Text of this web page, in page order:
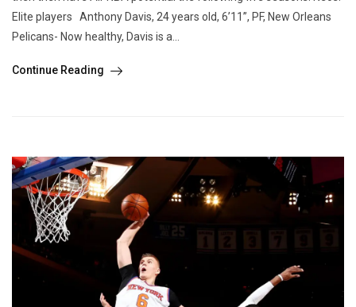
Elite players Anthony Davis, 24 years old, 6’11”, PF, New Orleans
Pelicans- Now healthy, Davis is a...
Continue Reading